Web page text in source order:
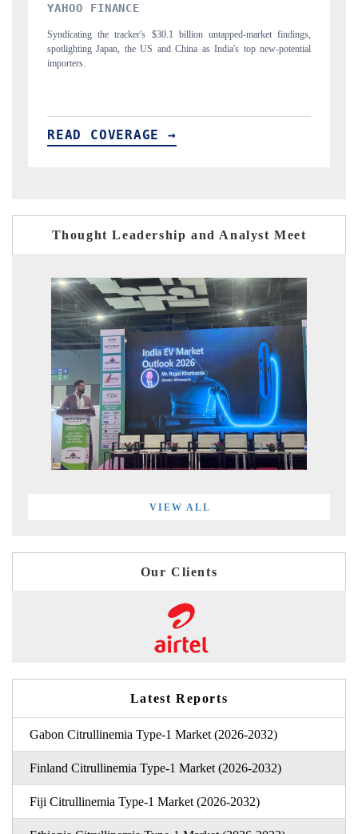
INDIA TODAY
Carrying the release on smartphones leading India's export potential
to $94 billion by 2031, per 6WExportGTM data.
READ COVERAGE →
Thought Leadership and Analyst Meet
VIEW ALL
Our Clients
Latest Reports
Gabon Citrullinemia Type-1 Market (2026-2032)
Finland Citrullinemia Type-1 Market (2026-2032)
Fiji Citrullinemia Type-1 Market (2026-2032)